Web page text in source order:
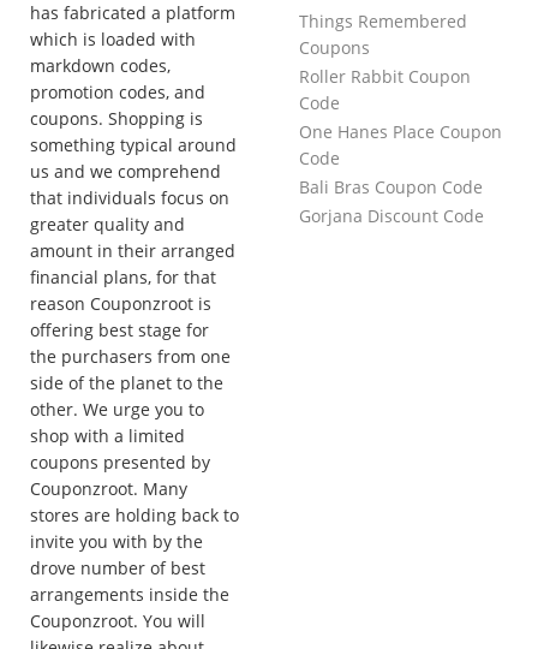
has fabricated a platform
which is loaded with
markdown codes,
promotion codes, and
coupons. Shopping is
something typical around
us and we comprehend
that individuals focus on
greater quality and
amount in their arranged
financial plans, for that
reason Couponzroot is
offering best stage for
the purchasers from one
side of the planet to the
other. We urge you to
shop with a limited
coupons presented by
Couponzroot. Many
stores are holding back to
invite you with by the
drove number of best
arrangements inside the
Couponzroot. You will
Things Remembered
Coupons
Roller Rabbit Coupon
Code
One Hanes Place Coupon
Code
Bali Bras Coupon Code
Gorjana Discount Code